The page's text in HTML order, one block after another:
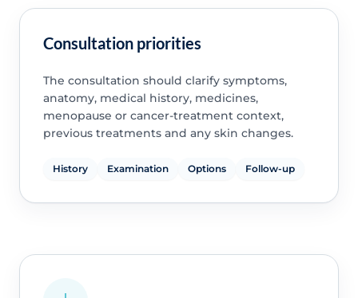
Consultation priorities
The consultation should clarify symptoms,
anatomy, medical history, medicines,
menopause or cancer-treatment context,
previous treatments and any skin changes.
History Examination Options Follow-up